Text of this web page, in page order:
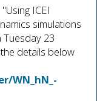
ICEI
simulations
Tuesday 23
details below
WN_hN_-